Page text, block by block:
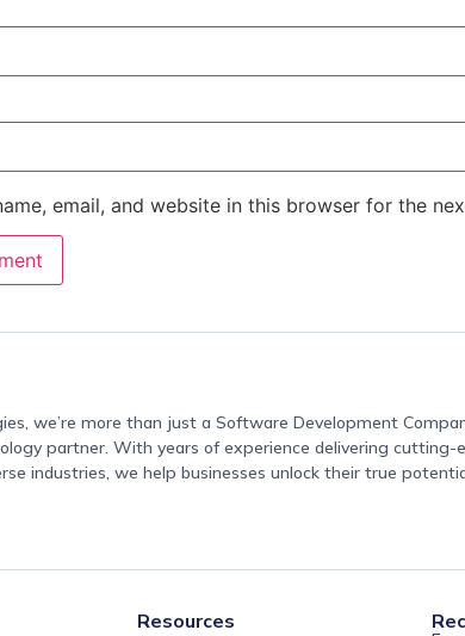
email, and website in this browser for the
we’re more than just a Software Development
partner. With years of experience delivering cutting-
industries, we help businesses unlock their true
Resources